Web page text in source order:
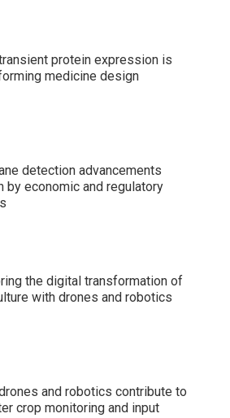
protein expression is
medicine design
detection advancements
by economic and regulatory
the digital transformation of
with drones and robotics
and robotics contribute to
crop monitoring and input